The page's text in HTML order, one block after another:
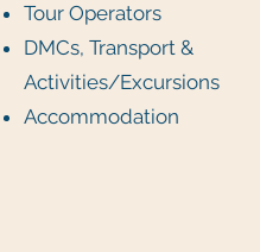
Tour Operators
DMCs, Transport &
Activities/Excursions
Accommodation